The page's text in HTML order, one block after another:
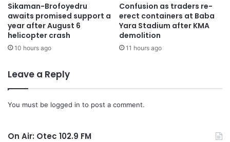
Sikaman-Brofoyedru
awaits promised support a
year after August 6
helicopter crash
10 hours ago
Confusion as traders re-
erect containers at Baba
Yara Stadium after KMA
demolition
11 hours ago
Leave a Reply
You must be logged in to post a comment.
On Air: Otec 102.9 FM